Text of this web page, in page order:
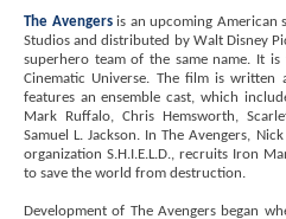
The Avengersis an upcoming American
Studios and distributed by Walt Disney
superhero team of the same name. It
Cinematic Universe. The film is written
features an ensemble cast, which
Mark Ruffalo, Chris Hemsworth,
Samuel L. Jackson. In The Avengers,
organization S.H.I.E.L.D., recruits Iron
to save the world from destruction.
Development of The Avengers began